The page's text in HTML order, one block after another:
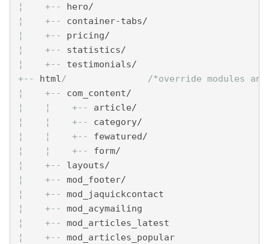
¦ +-- hero/
¦ +-- container-tabs/
¦ +-- pricing/
¦ +-- statistics/
¦ +-- testimonials/
+-- html/               /*override modules and
¦ +-- com_content/
¦
¦ +-- article/
¦
¦ +-- category/
¦
¦ +-- fewatured/
¦
¦ +-- form/
¦ +-- layouts/
¦ +-- mod_footer/
¦ +-- mod_jaquickcontact
¦ +-- mod_acymailing
¦ +-- mod_articles_latest
¦ +-- mod_articles_popular